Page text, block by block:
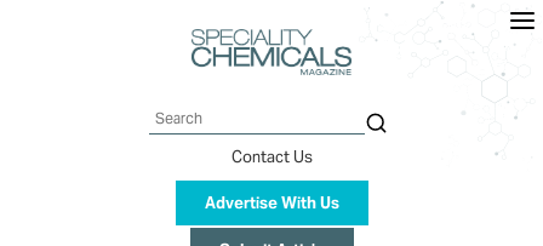
Search
Contact Us
Advertise With Us